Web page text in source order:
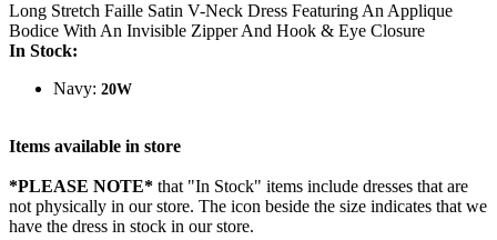
Long Stretch Faille Satin V-Neck Dress Featuring An Applique
Bodice With An Invisible Zipper And Hook & Eye Closure
In Stock:
Navy: 20W
Items available in store
*PLEASE NOTE* that "In Stock" items include dresses that are
not physically in our store. The icon beside the size indicates that we
have the dress in stock in our store.